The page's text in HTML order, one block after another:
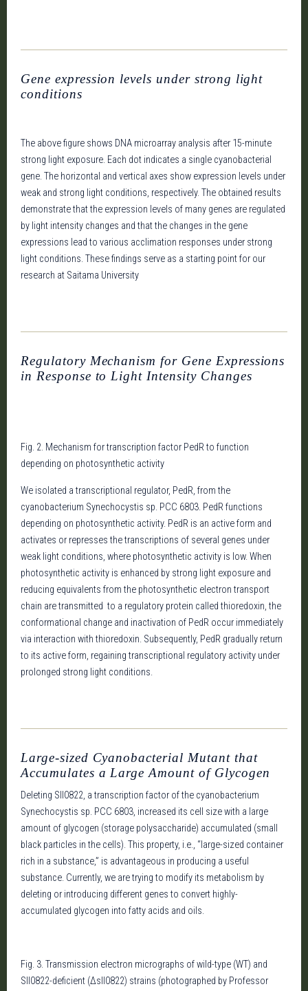
Gene expression levels under strong light
conditions
The above figure shows DNA microarray analysis after 15-minute
strong light exposure. Each dot indicates a single cyanobacterial
gene. The horizontal and vertical axes show expression levels under
weak and strong light conditions, respectively. The obtained results
demonstrate that the expression levels of many genes are regulated
by light intensity changes and that the changes in the gene
expressions lead to various acclimation responses under strong
light conditions. These findings serve as a starting point for our
research at Saitama University
Regulatory Mechanism for Gene Expressions
in Response to Light Intensity Changes
Fig. 2. Mechanism for transcription factor PedR to function
depending on photosynthetic activity
We isolated a transcriptional regulator, PedR, from the
cyanobacterium Synechocystis sp. PCC 6803. PedR functions
depending on photosynthetic activity. PedR is an active form and
activates or represses the transcriptions of several genes under
weak light conditions, where photosynthetic activity is low. When
photosynthetic activity is enhanced by strong light exposure and
reducing equivalents from the photosynthetic electron transport
chain are transmitted to a regulatory protein called thioredoxin, the
conformational change and inactivation of PedR occur immediately
via interaction with thioredoxin. Subsequently, PedR gradually return
to its active form, regaining transcriptional regulatory activity under
prolonged strong light conditions.
Large-sized Cyanobacterial Mutant that
Accumulates a Large Amount of Glycogen
Deleting Sll0822, a transcription factor of the cyanobacterium
Synechocystis sp. PCC 6803, increased its cell size with a large
amount of glycogen (storage polysaccharide) accumulated (small
black particles in the cells). This property, i.e., “large-sized container
rich in a substance,” is advantageous in producing a useful
substance. Currently, we are trying to modify its metabolism by
deleting or introducing different genes to convert highly-
accumulated glycogen into fatty acids and oils.
Fig. 3. Transmission electron micrographs of wild-type (WT) and
Sll0822-deficient (Δsll0822) strains (photographed by Professor